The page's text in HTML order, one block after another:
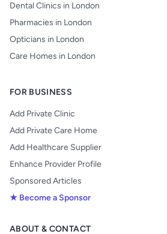
Dental Clinics in London
Pharmacies in London
Opticians in London
Care Homes in London
FOR BUSINESS
Add Private Clinic
Add Private Care Home
Add Healthcare Supplier
Enhance Provider Profile
Sponsored Articles
★ Become a Sponsor
ABOUT & CONTACT